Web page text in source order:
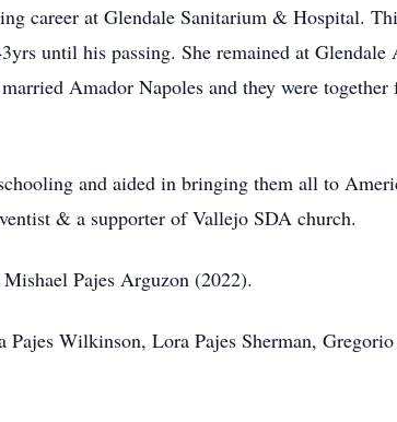
career at Glendale Sanitarium & Hospital.
until his passing. She remained at Glendale
Amador Napoles and they were
and aided in bringing them all to
& a supporter of Vallejo SDA church.
Pajes Arguzon (2022).
Wilkinson, Lora Pajes Sherman,